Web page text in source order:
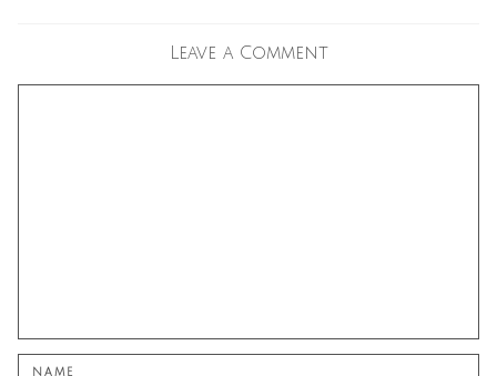
Leave a Comment